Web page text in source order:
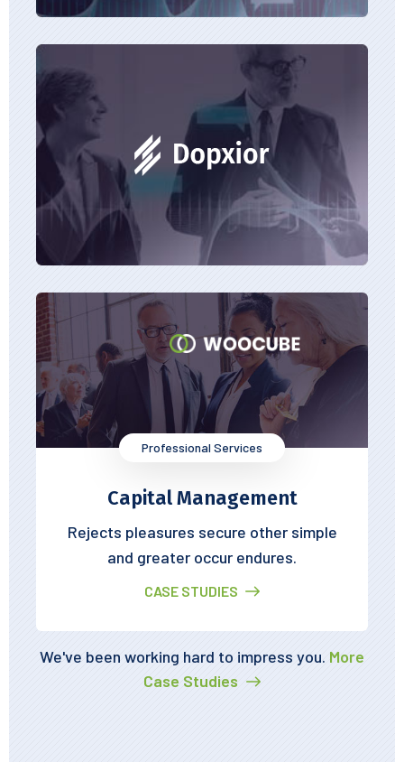
Professional Services
Capital Management
Rejects pleasures secure other simple
and greater occur endures.
CASE STUDIES
We've been working hard to impress you. More
Case Studies